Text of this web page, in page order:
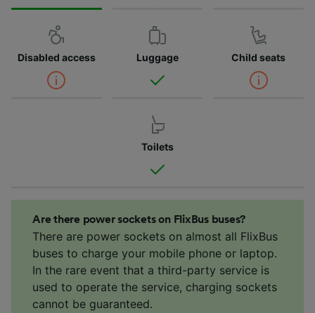
Disabled access Luggage Child seats
Toilets
Are there power sockets on FlixBus buses?
There are power sockets on almost all FlixBus
buses to charge your mobile phone or laptop.
In the rare event that a third-party service is
used to operate the service, charging sockets
cannot be guaranteed.